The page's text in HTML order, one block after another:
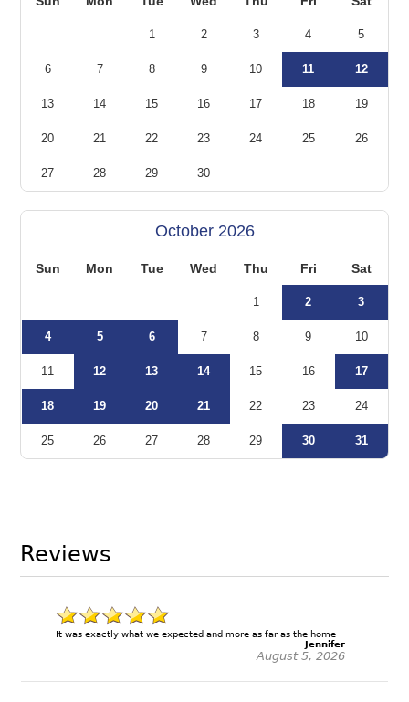
1 2 3 4 5
6 7 8 9 10 11 12
13 14 15 16 17 18 19
20 21 22 23 24 25 26
27 28 29 30
October 2026
Sun Mon Tue Wed Thu Fri Sat
1 2 3
4 5 6 7 8 9 10
11 12 13 14 15 16 17
18 19 20 21 22 23 24
25 26 27 28 29 30 31
Reviews
It was exactly what we expected and more as far as the home
Jennifer
August 5, 2026